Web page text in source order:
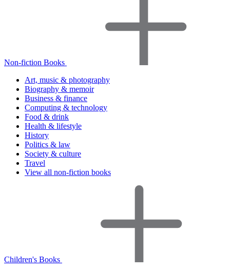
Non-fiction Books
Art, music & photography
Biography & memoir
Business & finance
Computing & technology
Food & drink
Health & lifestyle
History
Politics & law
Society & culture
Travel
View all non-fiction books
Children's Books